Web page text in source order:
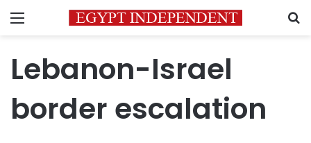
Menu
Lebanon-Israel
border escalation